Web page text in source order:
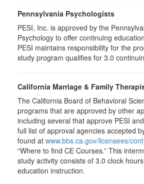
Pennsylvania Psychologists
PESI, Inc. is approved by the
Psychology to offer continuing
PESI maintains responsibility for the
study program qualifies for 3.0
California Marriage & Family
The California Board of Behavioral
programs that are approved by other
including several that approve PESI
full list of approval agencies accepted
found at www.bbs.ca.gov/licensees/
“Where to find CE Courses.” This
study activity consists of 3.0 clock
education instruction.